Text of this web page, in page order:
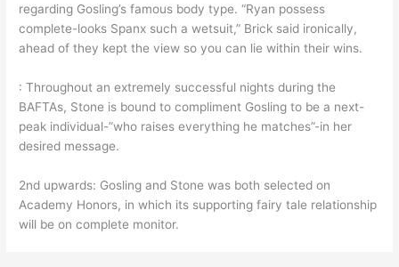
regarding Gosling’s famous body type. “Ryan possess
complete-looks Spanx such a wetsuit,” Brick said ironically,
ahead of they kept the view so you can lie within their wins.
: Throughout an extremely successful nights during the
BAFTAs, Stone is bound to compliment Gosling to be a next-
peak individual-”who raises everything he matches”-in her
desired message.
2nd upwards: Gosling and Stone was both selected on
Academy Honors, in which its supporting fairy tale relationship
will be on complete monitor.